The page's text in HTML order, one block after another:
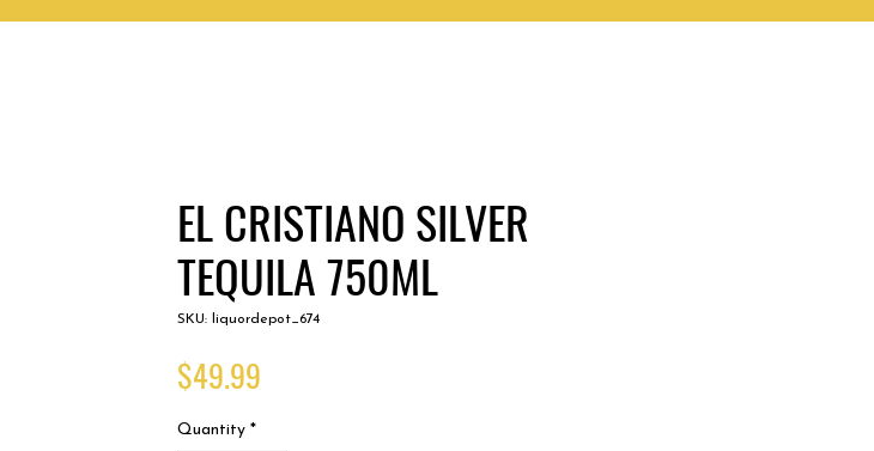
EL CRISTIANO SILVER
TEQUILA 750ML
SKU: liquordepot_674
$49.99
Quantity *